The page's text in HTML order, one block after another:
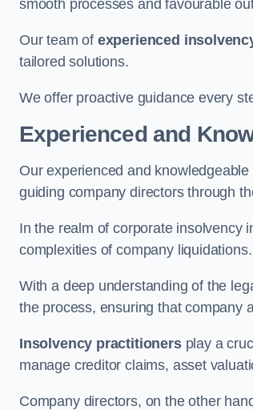
smooth processes and favourable
Our team of experienced
tailored solutions.
We offer proactive guidance every
Experienced and
Our experienced and
guiding company directors through
In the realm of corporate insolvency
complexities of company liquidations.
With a deep understanding of the
the process, ensuring that company
Insolvency practitionersplay a
manage creditor claims, asset
Company directors, on the other